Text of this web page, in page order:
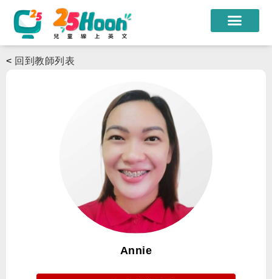
課程教材
限時優惠
學員心得
遊學團
常見問題
< 回到教師列表
Annie